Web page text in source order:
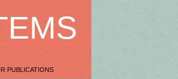
PUBLICATIONS